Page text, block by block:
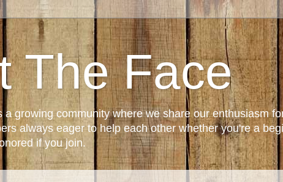
The Face
a growing community where we share our enthusiasm
always eager to help each other whether you're a
if you join.